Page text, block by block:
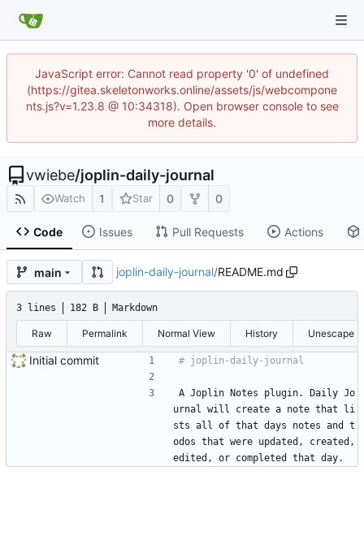
JavaScript error: Cannot read property '0' of undefined
(https://gitea.skeletonworks.online/assets/js/webcompone
nts.js?v=1.23.8 @ 10:34318). Open browser console to see
more details.
vwiebe/joplin-daily-journal
Watch 1 Star 0 0
Code Issues Pull Requests Actions
main joplin-daily-journal/README.md
3 lines 182 B Markdown
Raw Permalink Normal View History Unescape
Initial commit
A Joplin Notes plugin. Daily Jo
urnal will create a note that li
sts all of that days notes and t
odos that were updated, created,
edited, or completed that day.